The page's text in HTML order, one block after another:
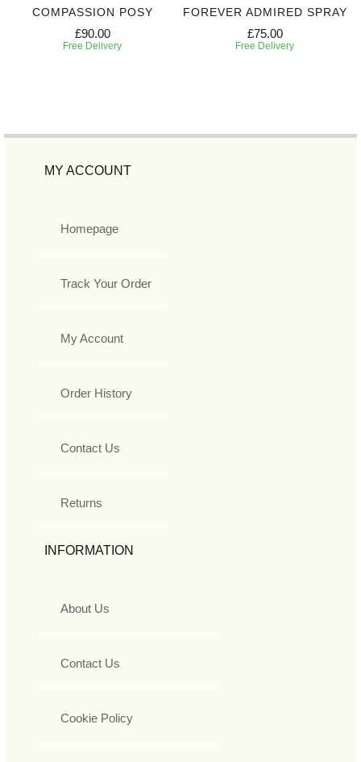
COMPASSION POSY
£90.00
Free Delivery
FOREVER ADMIRED SPRAY
£75.00
Free Delivery
MY ACCOUNT
Homepage
Track Your Order
My Account
Order History
Contact Us
Returns
INFORMATION
About Us
Contact Us
Cookie Policy